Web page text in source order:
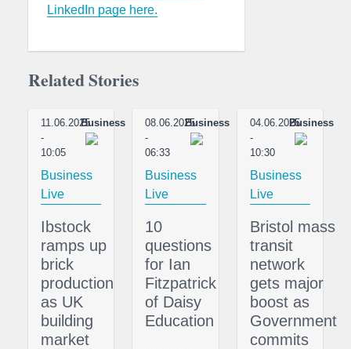
LinkedIn page here.
Related Stories
11.06.2025
-
10:05
Business
Business
Live
Ibstock
ramps up
brick
production
as UK
building
market
08.06.2025
-
06:33
Business
Business
Live
10
questions
for Ian
Fitzpatrick
of Daisy
Education
04.06.2025
-
10:30
Business
Business
Live
Bristol mass
transit
network
gets major
boost as
Government
commits